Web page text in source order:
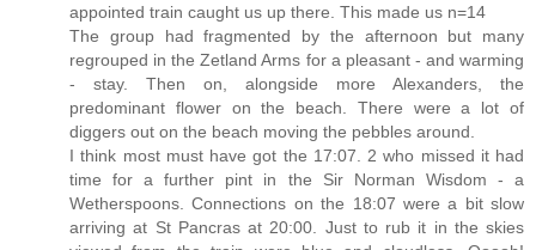
appointed train caught us up there. This made us n=14
The group had fragmented by the afternoon but many
regrouped in the Zetland Arms for a pleasant - and warming
- stay. Then on, alongside more Alexanders, the
predominant flower on the beach. There were a lot of
diggers out on the beach moving the pebbles around.
I think most must have got the 17:07. 2 who missed it had
time for a further pint in the Sir Norman Wisdom - a
Wetherspoons. Connections on the 18:07 were a bit slow
arriving at St Pancras at 20:00. Just to rub it in the skies